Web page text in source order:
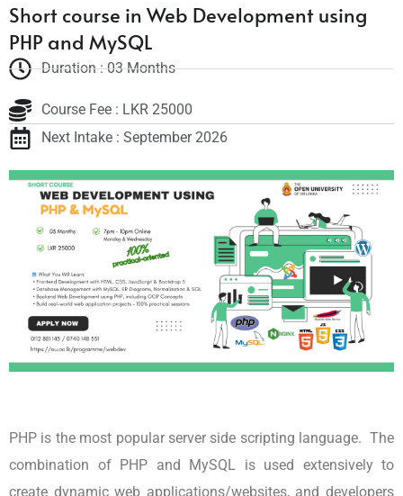
Short course in Web Development using
PHP and MySQL
Duration : 03 Months
Course Fee : LKR 25000
Next Intake : September 2026
PHP is the most popular server side scripting language. The
combination of PHP and MySQL is used extensively to
create dynamic web applications/websites, and developers